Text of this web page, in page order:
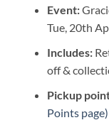
Event:
Tue, 20th
Includes:
off &
Pickup
Points page)